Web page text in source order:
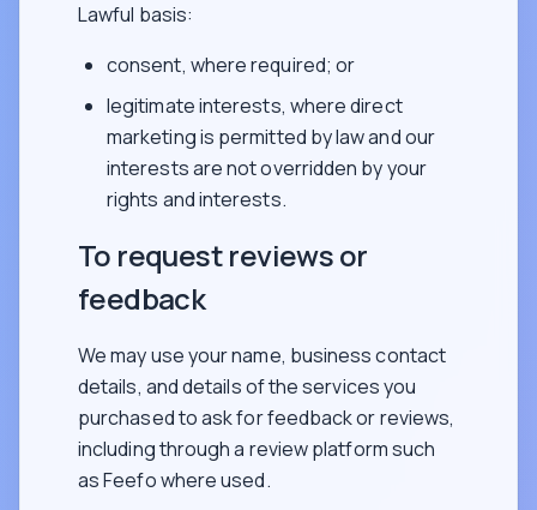
Lawful basis:
consent, where required; or
legitimate interests, where direct
marketing is permitted by law and our
interests are not overridden by your
rights and interests.
To request reviews or
feedback
We may use your name, business contact
details, and details of the services you
purchased to ask for feedback or reviews,
including through a review platform such
as Feefo where used.